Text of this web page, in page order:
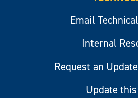
Email
Internal
Request an
Update